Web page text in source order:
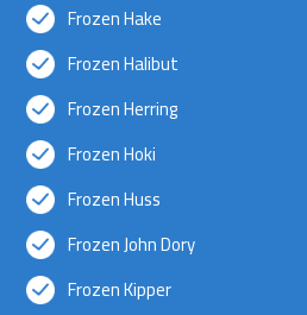
Frozen Hake
Frozen Halibut
Frozen Herring
Frozen Hoki
Frozen Huss
Frozen John Dory
Frozen Kipper